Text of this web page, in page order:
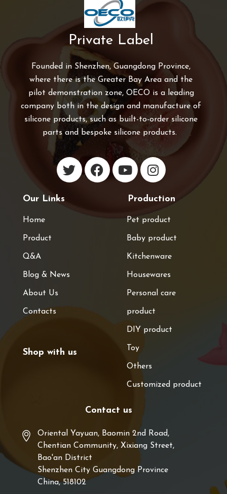
Private Label
Founded in Shenzhen, Guangdong Province,
where there is the Greater Bay Area and the
pilot demonstration zone, OECO is a leading
company both in the design and manufacture of
silicone products, such as built-to-order silicone
parts and bespoke silicone products.
Our Links
Home
Product
Q&A
Blog & News
About Us
Contacts
Shop with us
Production
Pet product
Baby product
Kitchenware
Housewares
Personal care
product
DIY product
Toy
Others
Customized product
Contact us
Oriental Yayuan, Baomin 2nd Road,
Chentian Community, Xixiang Street,
Bao'an District
Shenzhen City Guangdong Province
China, 518102